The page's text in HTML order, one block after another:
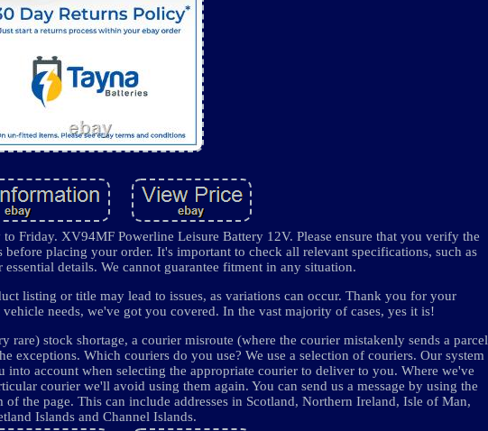
Friday. XV94MF Powerline Leisure Battery 12V. Please ensure that you verify the
placing your order. It's important to check all relevant specifications, such as
details. We cannot guarantee fitment in any situation.
listing or title may lead to issues, as variations can occur. Thank you for your
needs, we've got you covered. In the vast majority of cases, yes it is!
rare) stock shortage, a courier misroute (where the courier mistakenly sends a parcel
exceptions. Which couriers do you use? We use a selection of couriers. Our system
into account when selecting the appropriate courier to deliver to you. Where we've
courier we'll avoid using them again. You can send us a message by using the
the page. This can include addresses in Scotland, Northern Ireland, Isle of Man,
Islands and Channel Islands.